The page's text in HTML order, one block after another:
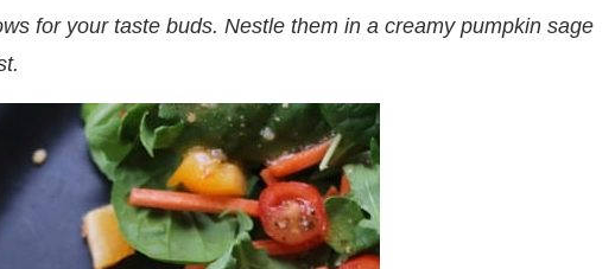
for your taste buds. Nestle them in a creamy pumpkin sage